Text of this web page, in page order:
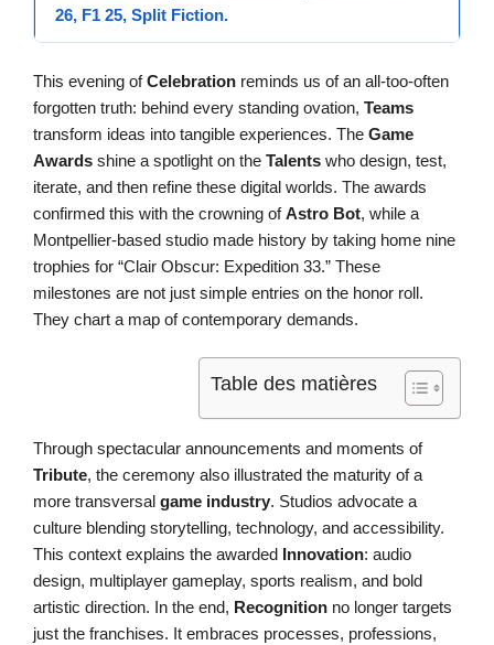
26, F1 25, Split Fiction.
This evening ofCelebration reminds us of an all-too-often
forgotten truth: behind every standing ovation, Teams
transform ideas into tangible experiences. The Game
Awards shine a spotlight on the Talents who design, test,
iterate, and then refine these digital worlds. The awards
confirmed this with the crowning ofAstro Bot, while a
Montpellier-based studio made history by taking home nine
trophies for “Clair Obscur: Expedition 33.” These
milestones are not just simple entries on the honor roll.
They chart a map of contemporary demands.
Table des matières
Through spectacular announcements and moments of
Tribute, the ceremony also illustrated the maturity of a
more transversal game industry. Studios advocate a
culture blending storytelling, technology, and accessibility.
This context explains the awarded Innovation: audio
design, multiplayer gameplay, sports realism, and bold
artistic direction. In the end, Recognition no longer targets
just the franchises. It embraces processes, professions,